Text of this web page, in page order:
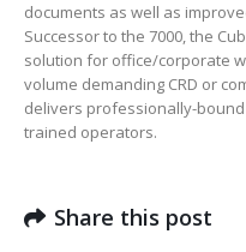
documents as well as
Successor to the 7000, the
solution for office/corporate
volume demanding CRD or
delivers professionally-
trained operators.
Share this post